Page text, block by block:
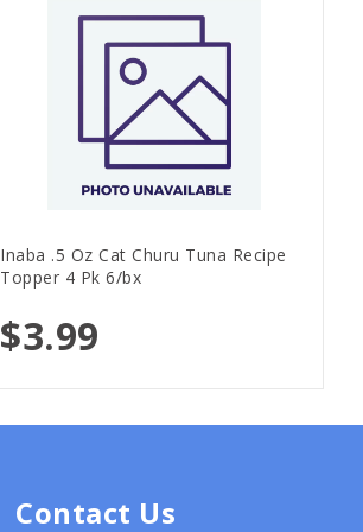
Inaba .5 Oz Cat Churu Tuna Recipe
Topper 4 Pk 6/bx
$3.99
Contact Us